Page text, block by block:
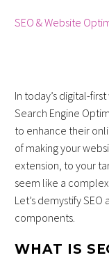
SEO & Website
In today’s digital-
Search Engine
to enhance their
of making your
extension, to your
seem like a
Let’s demystify
components.
WHAT IS